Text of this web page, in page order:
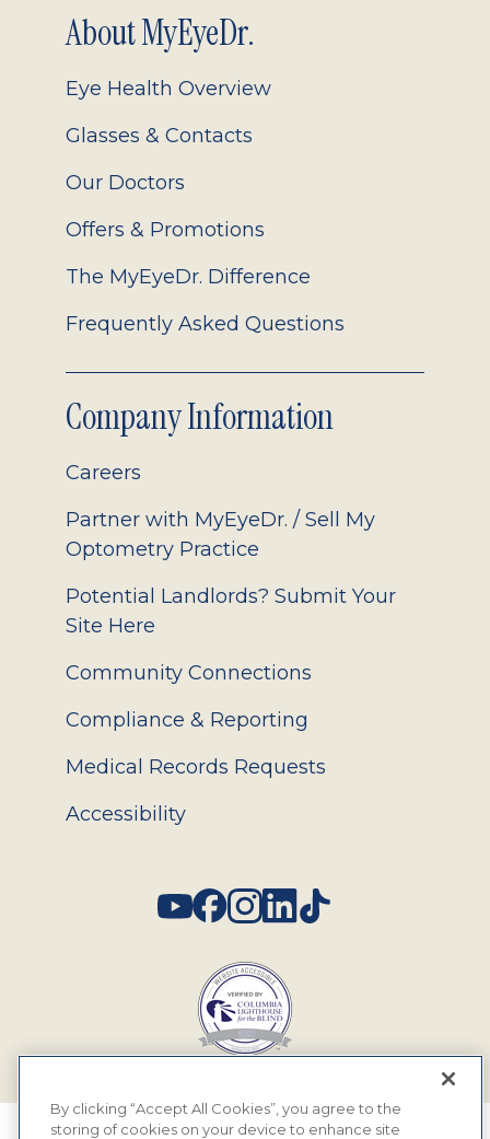
About MyEyeDr.
Eye Health Overview
Glasses & Contacts
Our Doctors
Offers & Promotions
The MyEyeDr. Difference
Frequently Asked Questions
Company Information
Careers
Partner with MyEyeDr. / Sell My
Optometry Practice
Potential Landlords? Submit Your
Site Here
Community Connections
Compliance & Reporting
Medical Records Requests
Accessibility
By clicking “Accept All Cookies”, you agree to the
storing of cookies on your device to enhance site